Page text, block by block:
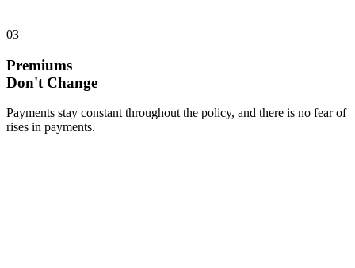
03
Premiums
Don't Change
Payments stay constant throughout the policy, and there is no fear of
rises in payments.